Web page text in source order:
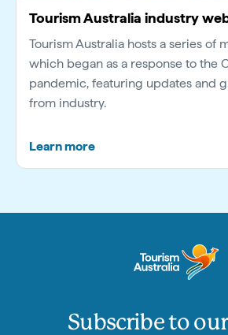
Tourism Australia industry
Tourism Australia hosts a series of
which began as a response to the
pandemic, featuring updates and
from industry.
Learn more
Subscribe to